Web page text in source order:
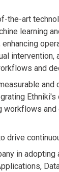
the-art
learning
intervention,
and
and
Ethniki's
workflows and
drive
in adopting